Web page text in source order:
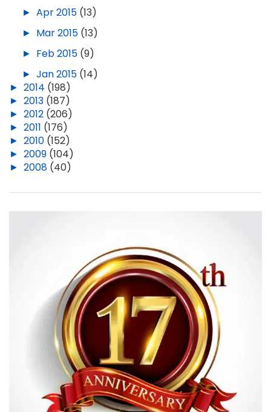
► Apr 2015 (13)
► Mar 2015 (13)
► Feb 2015 (9)
► Jan 2015 (14)
► 2014 (198)
► 2013 (187)
► 2012 (206)
► 2011 (176)
► 2010 (152)
► 2009 (104)
► 2008 (40)